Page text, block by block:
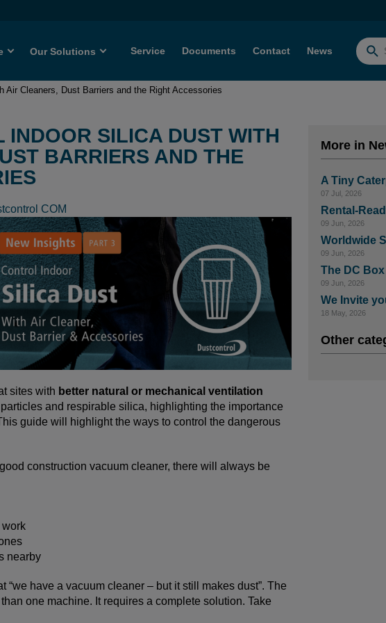
Our Solutions Service Documents Contact News
Air Cleaners, Dust Barriers and the Right Accessories
INDOOR SILICA DUST WITH
BARRIERS AND THE
COM
sites with better natural or mechanical ventilation
and respirable silica, highlighting the importance
guide will highlight the ways to control the dangerous
construction vacuum cleaner, there will always be
work
nearby
“we have a vacuum cleaner – but it still makes dust”. The
one machine. It requires a complete solution. Take
More in
A Tiny
07 Jul, 2026
Rental-
09 Jun, 2026
Worldwide
09 Jun, 2026
The DC
09 Jun, 2026
We Invite
18 May, 2026
Other